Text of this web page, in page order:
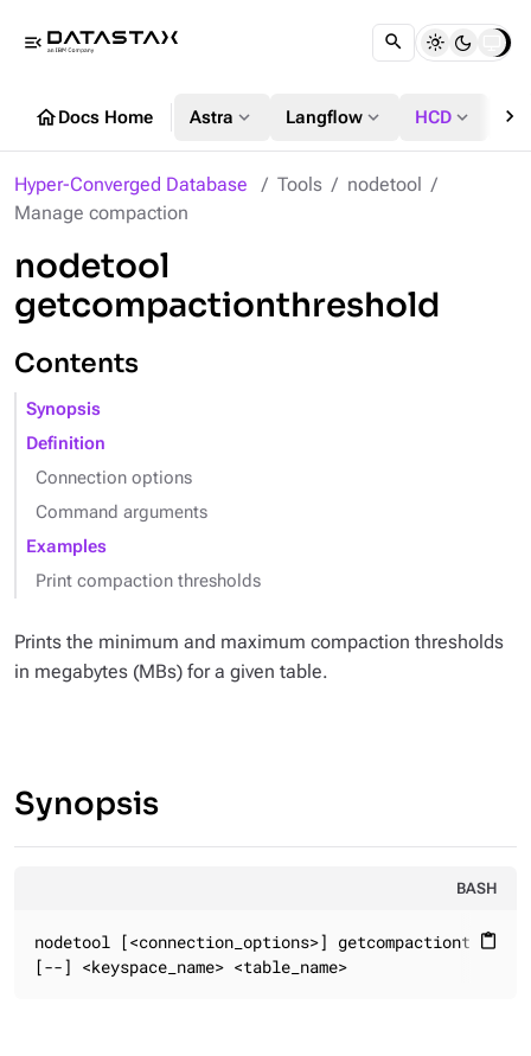
menu_open
homeDocs Home Astra expand_more Langflow expand_more HCD expand_more chevron_right
Hyper-Converged Database Tools
nodetool
Manage compaction
nodetool
getcompactionthreshold
Contents
Synopsis
Definition
Connection options
Command arguments
Examples
Print compaction thresholds
Prints the minimum and maximum compaction thresholds
in megabytes (MBs) for a given table.
Synopsis
BASH
content_paste
nodetool [<connection_options>]
[--] <keyspace_name> <table_name>